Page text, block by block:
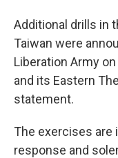
Additional drills in
Taiwan were
Liberation Army
and its Eastern
statement.
The exercises are
response and